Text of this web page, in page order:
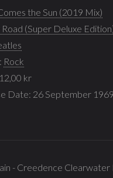
the Sun (2019 Mix)
(Super Deluxe
Rock
kr
Date: 26 September 1969
- Creedence Clearwater